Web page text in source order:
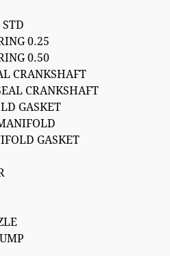
0.25
0.50
CRANKSHAFT
CRANKSHAFT
GASKET
GASKET